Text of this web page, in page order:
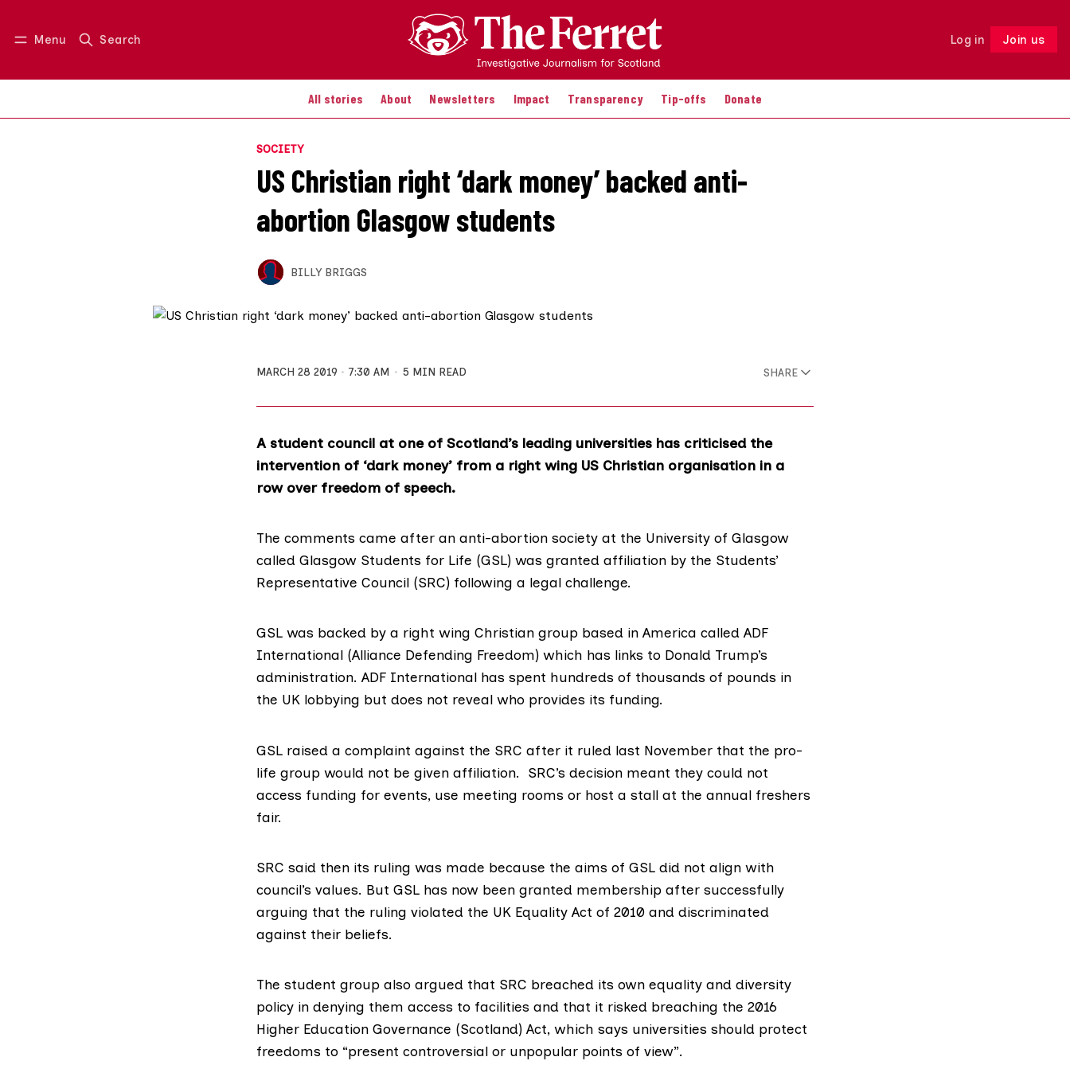
Menu Search Log in Join us
All stories About Newsletters Impact Transparency Tip-offs Donate
Log in Join us Follow
SOCIETY
US Christian right ‘dark money’ backed anti-
abortion Glasgow students
BILLY BRIGGS
MARCH 28 2019 7:30 AM 5 MIN READ SHARE
A student council at one of Scotland’s leading universities has criticised the
intervention of ‘dark money’ from a right wing US Christian organisation in a
row over freedom of speech.
The comments came after an anti-abortion society at the University of Glasgow
called Glasgow Students for Life (GSL) was granted affiliation by the Students’
Representative Council (SRC) following a legal challenge.
GSL was backed by a right wing Christian group based in America called ADF
International (Alliance Defending Freedom) which has links to Donald Trump’s
administration. ADF International has spent hundreds of thousands of pounds in
the UK lobbying but does not reveal who provides its funding.
GSL raised a complaint against the SRC after it ruled last November that the pro-
life group would not be given affiliation. SRC’s decision meant they could not
access funding for events, use meeting rooms or host a stall at the annual freshers
fair.
SRC said then its ruling was made because the aims of GSL did not align with
council’s values. But GSL has now been granted membership after successfully
arguing that the ruling violated the UK Equality Act of 2010 and discriminated
against their beliefs.
The student group also argued that SRC breached its own equality and diversity
policy in denying them access to facilities and that it risked breaching the 2016
Higher Education Governance (Scotland) Act, which says universities should protect
freedoms to “present controversial or unpopular points of view”.